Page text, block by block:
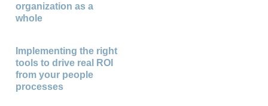
organization as a
whole
Implementing the right
tools to drive real ROI
from your people
processes